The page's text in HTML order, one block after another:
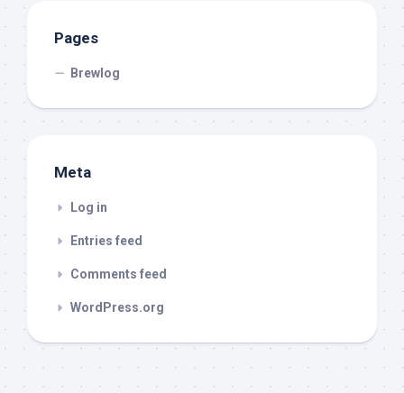
Pages
Brewlog
Meta
Log in
Entries feed
Comments feed
WordPress.org